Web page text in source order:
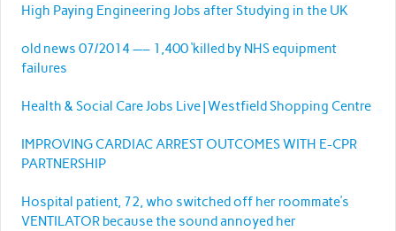
High Paying Engineering Jobs after Studying in the UK
old news 07/2014 —– 1,400 ‘killed by NHS equipment
failures
Health & Social Care Jobs Live | Westfield Shopping Centre
IMPROVING CARDIAC ARREST OUTCOMES WITH E-CPR
PARTNERSHIP
Hospital patient, 72, who switched off her roommate’s
VENTILATOR because the sound annoyed her